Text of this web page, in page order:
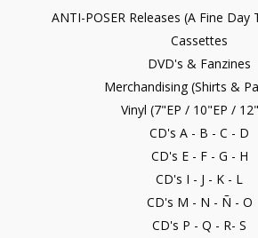
ANTI-POSER Releases (A Fine Day
Cassettes
DVD's & Fanzines
Merchandising (Shirts &
Vinyl (7"EP / 10"EP /
CD's A - B - C - D
CD's E - F - G - H
CD's I - J - K - L
CD's M - N - Ñ - O
CD's P - Q - R- S